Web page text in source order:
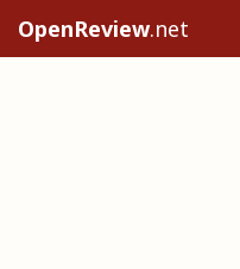
OpenReview.net